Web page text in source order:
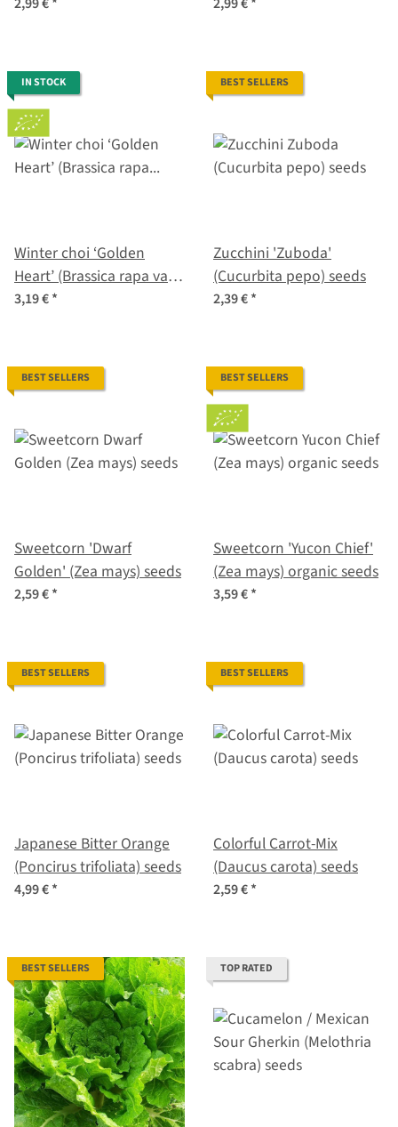
IN STOCK
Winter choi ‘Golden
Heart’ (Brassica rapa var.
chinensis) organic seeds
3,19 €*
BEST SELLERS
Zucchini 'Zuboda'
(Cucurbita pepo) seeds
2,39 €*
BEST SELLERS
Sweetcorn 'Dwarf
Golden' (Zea mays) seeds
2,59 €*
BEST SELLERS
Sweetcorn 'Yucon Chief'
(Zea mays) organic seeds
3,59 €*
BEST SELLERS
Japanese Bitter Orange
(Poncirus trifoliata) seeds
4,99 €*
BEST SELLERS
Colorful Carrot-Mix
(Daucus carota) seeds
2,59 €*
BEST SELLERS TOP RATED